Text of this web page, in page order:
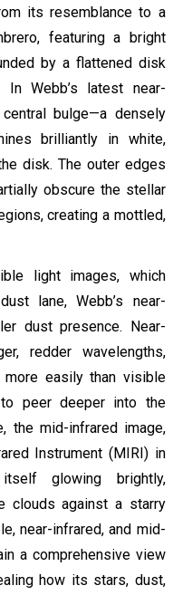
its resemblance to a
featuring a bright
by a flattened disk
Webb’s latest near-
central bulge—a densely
brilliantly in white,
disk. The outer edges
obscure the stellar
creating a mottled,
light images, which
lane, Webb’s near-
dust presence. Near-
redder wavelengths,
easily than visible
peer deeper into the
the mid-infrared image,
Instrument (MIRI) in
glowing brightly,
clouds against a starry
near-infrared, and mid-
a comprehensive view
how its stars, dust,